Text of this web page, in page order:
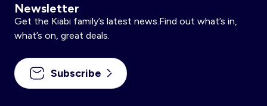
Newsletter
Get the Kiabi family’s latest news.Find out what’s in,
what’s on, great deals.
Subscribe